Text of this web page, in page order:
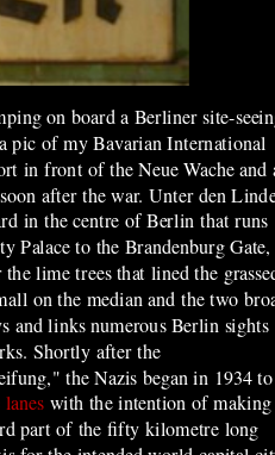
on board a Berliner site-
pic of my Bavarian International
in front of the Neue Wache and
after the war. Unter den
in the centre of Berlin that runs
Palace to the Brandenburg Gate,
the lime trees that lined the
on the median and the two
and links numerous Berlin sights
Shortly after the
the Nazis began in 1934 to
with the intention ofmaking
part of the fifty kilometre long